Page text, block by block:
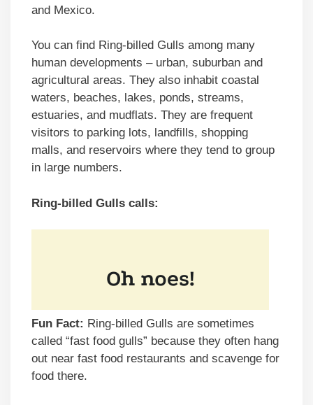
and Mexico.
You can find Ring-billed Gulls among many
human developments – urban, suburban and
agricultural areas. They also inhabit coastal
waters, beaches, lakes, ponds, streams,
estuaries, and mudflats. They are frequent
visitors to parking lots, landfills, shopping
malls, and reservoirs where they tend to group
in large numbers.
Ring-billed Gulls calls:
Fun Fact: Ring-billed Gulls are sometimes
called “fast food gulls” because they often hang
out near fast food restaurants and scavenge for
food there.